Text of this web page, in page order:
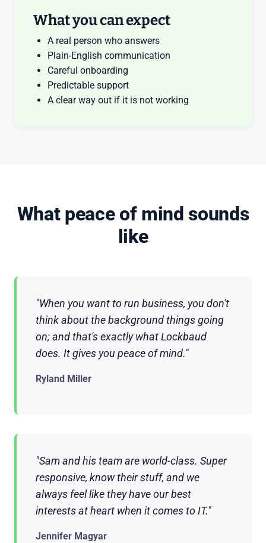
What you can expect
A real person who answers
Plain-English communication
Careful onboarding
Predictable support
A clear way out if it is not working
What peace of mind sounds
like
"When you want to run business, you don't
think about the background things going
on; and that's exactly what Lockbaud
does. It gives you peace of mind."
Ryland Miller
"Sam and his team are world-class. Super
responsive, know their stuff, and we
always feel like they have our best
interests at heart when it comes to IT."
Jennifer Magyar